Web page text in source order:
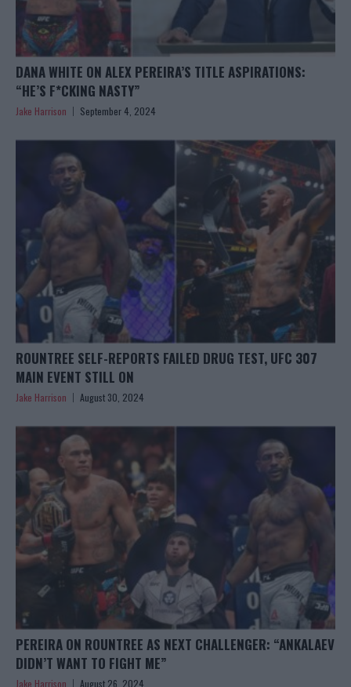
DANA WHITE ON ALEX PEREIRA’S TITLE ASPIRATIONS:
“HE’S F*CKING NASTY”
Jake Harrison September 4, 2024
ROUNTREE SELF-REPORTS FAILED DRUG TEST, UFC 307
MAIN EVENT STILL ON
Jake Harrison August 30, 2024
PEREIRA ON ROUNTREE AS NEXT CHALLENGER: “ANKALAEV
DIDN’T WANT TO FIGHT ME”
Jake Harrison August 26, 2024